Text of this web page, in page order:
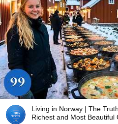
Living in Norway | The
Richest and Most Beautiful